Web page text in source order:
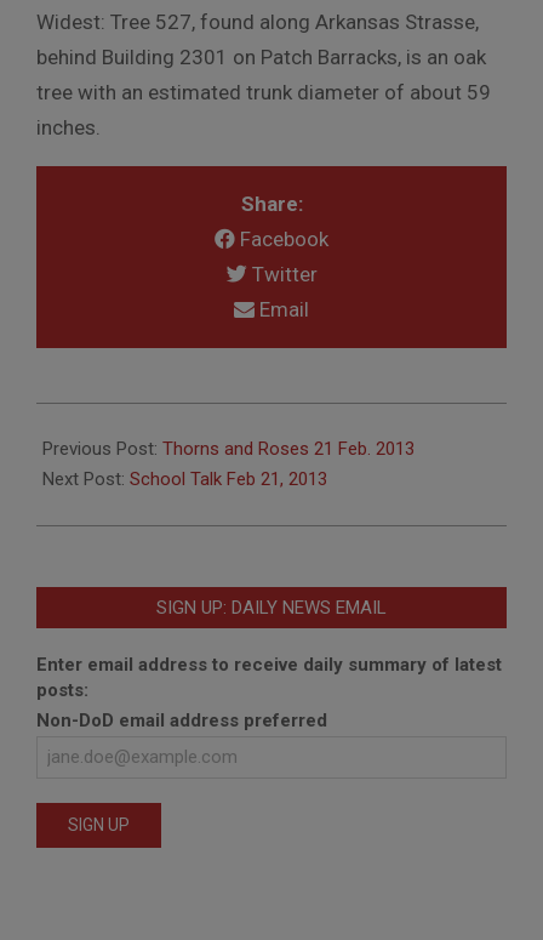
Widest: Tree 527, found along Arkansas Strasse,
behind Building 2301 on Patch Barracks, is an oak
tree with an estimated trunk diameter of about 59
inches.
Share:
Facebook
Twitter
Email
02-
20
Previous Post: Thorns and Roses 21 Feb. 2013
Next Post: School Talk Feb 21, 2013
SIGN UP: DAILY NEWS EMAIL
Enter email address to receive daily summary of latest
posts:
Non-DoD email address preferred